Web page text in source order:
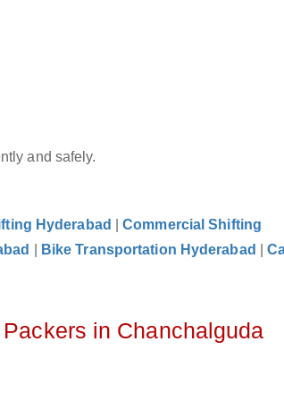
and safely.
Hyderabad |Commercial Shifting
Bike Transportation Hyderabad |
in Chanchalguda